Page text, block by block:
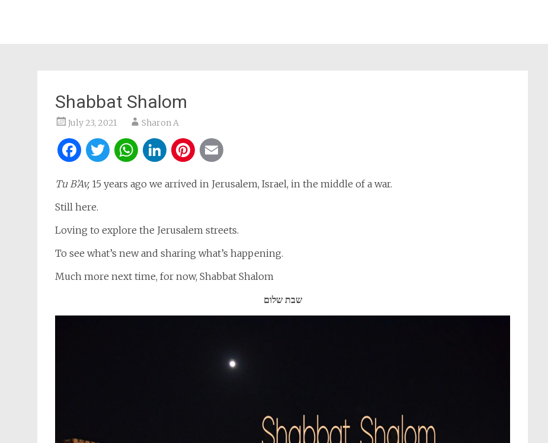
Shabbat Shalom
July 23, 2021 Sharon A
Facebook
Twitter
WhatsApp
LinkedIn
Pinterest
Tu B’Av, 15 years ago we arrived in Jerusalem, Israel, in the middle of a war.
Still here.
Loving to explore the Jerusalem streets.
To see what’s new and sharing what’s happening.
Much more next time, for now, Shabbat Shalom
שבת שלום